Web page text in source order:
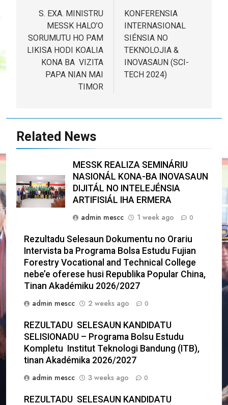
navigation
S. EXA. MINISTRU
MESSK HALO’O
SORUMUTU HO PAM
LIKISA HODI KOALIA
KONA BA VIZITA
PAPA NIAN MAI
TIMOR
KONFERENSIA
INTERNASIONAL
SIÉNSIA NO
TEKNOLOJIA &
INOVASAUN (SCI-
TECH 2024)
Related News
MESSK REALIZA SEMINÁRIU
NASIONÁL KONA-BA INOVASAUN
DIJITÁL NO INTELEJÉNSIA
ARTIFISIÁL IHA ERMERA
admin mescc
1 week ago 0
Rezultadu Selesaun Dokumentu no Orariu
Intervista ba Programa Bolsa Estudu Fujian
Forestry Vocational and Technical College
nebe’e oferese husi Republika Popular China,
Tinan Akadémiku 2026/2027
admin mescc
2 weeks ago 0
REZULTADU SELESAUN KANDIDATU
SELISIONADU – Programa Bolsu Estudu
Kompletu Institut Teknologi Bandung (ITB),
tinan Akadémika 2026/2027
admin mescc
3 weeks ago 0
REZULTADU SELESAUN KANDIDATU